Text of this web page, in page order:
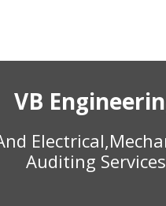
VB
Auditing Services